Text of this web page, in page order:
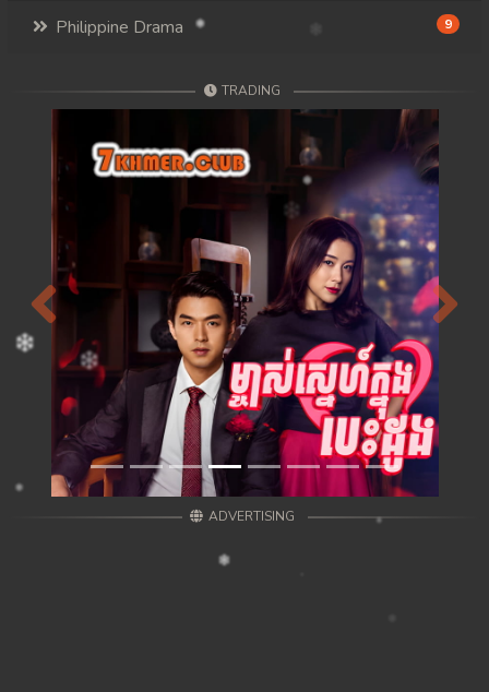
Philippine Drama 9
TRADING
Previous Next
ADVERTISING